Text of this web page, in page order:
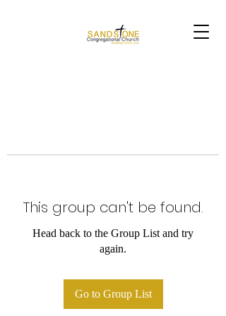
This group can't be found.
Head back to the Group List and try
again.
Go to Group List